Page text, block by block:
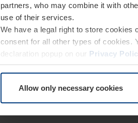
partners, who may combine it with
use of their services.
We have a legal right to store cookies
consent for all other types of cookies.
declaration popup on our Privacy
Allow only necessary cookies